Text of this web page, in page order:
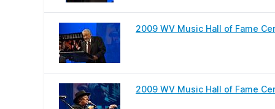
2009 WV Music Hall of Fame
2009 WV Music Hall of Fame